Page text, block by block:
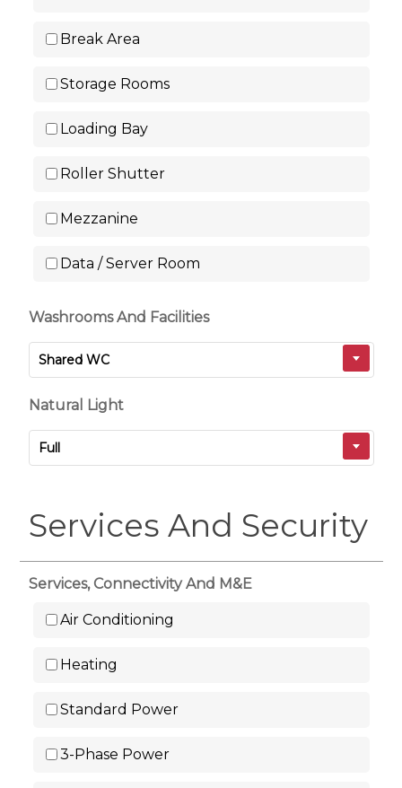
Break Area
Storage Rooms
Loading Bay
Roller Shutter
Mezzanine
Data / Server Room
Washrooms And Facilities
Shared WC
Natural Light
Full
Services And Security
Services, Connectivity And M&E
Air Conditioning
Heating
Standard Power
3-Phase Power